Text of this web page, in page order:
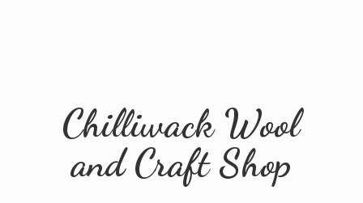
Chilliwack Wool
andCraft Shop